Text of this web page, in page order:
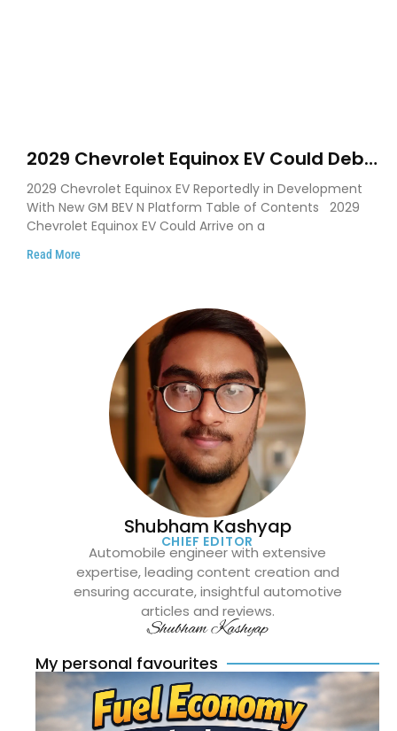
2029 Chevrolet Equinox EV Could Debut
on GM’s New BEV N Platform
2029 Chevrolet Equinox EV Reportedly in Development
With New GM BEV N Platform Table of Contents 2029
Chevrolet Equinox EV Could Arrive on a
Read More
Shubham Kashyap
CHIEF EDITOR
Automobile engineer with extensive
expertise, leading content creation and
ensuring accurate, insightful automotive
articles and reviews.
Shubham Kashyap
My personal favourites